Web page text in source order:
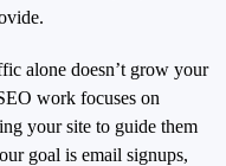
alone doesn’t grow your
work focuses on
your site to guide them
goal is email signups,